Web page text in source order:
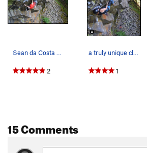
Sean da Costa on Twister 12d
2
a truly unique climb with bizarre beta and sequ…
1
15 Comments